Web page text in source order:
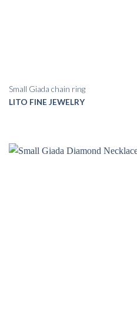
LITO FINE JEWELRY
Small Giada chain ring